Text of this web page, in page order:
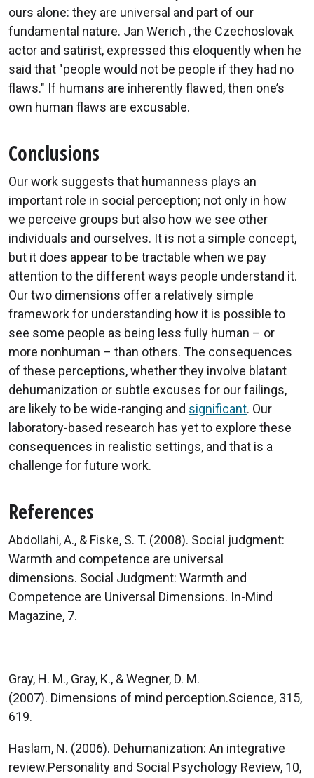
ours alone: they are universal and part of our
fundamental nature. Jan Werich , the Czechoslovak
actor and satirist, expressed this eloquently when he
said that "people would not be people if they had no
flaws." If humans are inherently flawed, then one’s
own human flaws are excusable.
Conclusions
Our work suggests that humanness plays an
important role in social perception; not only in how
we perceive groups but also how we see other
individuals and ourselves. It is not a simple concept,
but it does appear to be tractable when we pay
attention to the different ways people understand it.
Our two dimensions offer a relatively simple
framework for understanding how it is possible to
see some people as being less fully human – or
more nonhuman – than others. The consequences
of these perceptions, whether they involve blatant
dehumanization or subtle excuses for our failings,
are likely to be wide-ranging and significant. Our
laboratory-based research has yet to explore these
consequences in realistic settings, and that is a
challenge for future work.
References
Abdollahi, A., & Fiske, S. T. (2008). Social judgment:
Warmth and competence are universal
dimensions. Social Judgment: Warmth and
Competence are Universal Dimensions. In-Mind
Magazine, 7.
Gray, H. M., Gray, K., & Wegner, D. M.
(2007). Dimensions of mind perception.Science, 315,
619.
Haslam, N. (2006). Dehumanization: An integrative
review.Personality and Social Psychology Review, 10,